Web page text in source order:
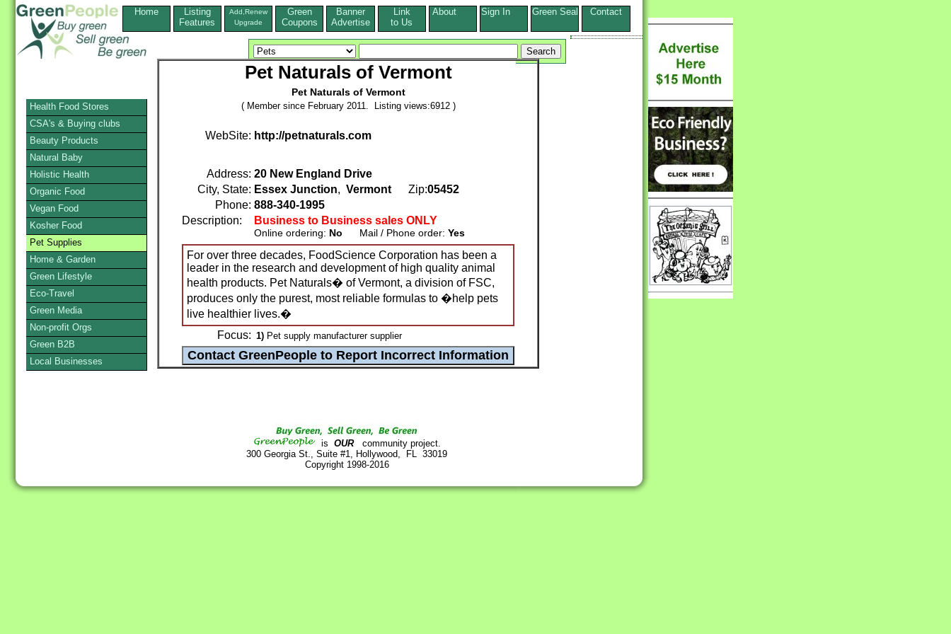
Home
Listing
Features
Add,Renew
Upgrade
Green
Coupons
Banner
Advertise
Link
to Us
About Sign In Green Seal Contact
Pet Naturals of Vermont
Pet Naturals of Vermont
( Member since February 2011. Listing views:6912 )
WebSite: http://petnaturals.com
Address: 20 New England Drive
City, State: Essex Junction, Vermont Zip:05452
Phone: 888-340-1995
Description:
Business to Business sales ONLY
Online ordering: No Mail / Phone order: Yes
For over three decades, FoodScience Corporation has been a
leader in the research and development of high quality animal
health products. Pet Naturals� of Vermont, a division of FSC,
produces only the purest, most reliable formulas to �help pets
live healthier lives.�
Focus: 1) Pet supply manufacturer supplier
is OURcommunity project.
300 Georgia St., Suite #1, Hollywood, FL 33019
Copyright 1998-2016
Health Food Stores
CSA's & Buying clubs
Beauty Products
Natural Baby
Holistic Health
Organic Food
Vegan Food
Kosher Food
Pet Supplies
Home & Garden
Green Lifestyle
Eco-Travel
Green Media
Non-profit Orgs
Green B2B
Local Businesses